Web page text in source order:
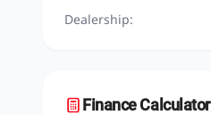
Dealership:
Finance Calculator